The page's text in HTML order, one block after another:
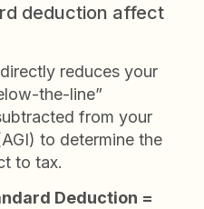
deduction affect
reduces your
the-line”
from your
to determine the
to tax.
Deduction =